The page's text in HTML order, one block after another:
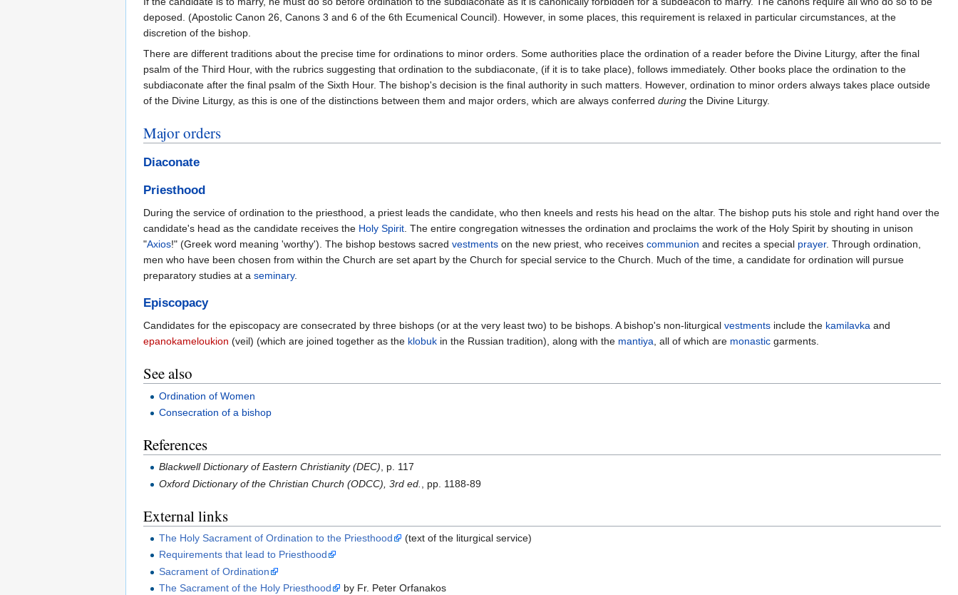
deposed. (Apostolic Canon 26, Canons 3 and 6 of the 6th Ecumenical Council). However, in some places, this requirement is relaxed in particular circumstances, at the
discretion of the bishop.
There are different traditions about the precise time for ordinations to minor orders. Some authorities place the ordination of a reader before the Divine Liturgy, after the final
psalm of the Third Hour, with the rubrics suggesting that ordination to the subdiaconate, (if it is to take place), follows immediately. Other books place the ordination to the
subdiaconate after the final psalm of the Sixth Hour. The bishop's decision is the final authority in such matters. However, ordination to minor orders always takes place outside
of the Divine Liturgy, as this is one of the distinctions between them and major orders, which are always conferred during the Divine Liturgy.
Major orders
Diaconate
Priesthood
During the service of ordination to the priesthood, a priest leads the candidate, who then kneels and rests his head on the altar. The bishop puts his stole and right hand over the
candidate's head as the candidate receives the Holy Spirit . The entire congregation witnesses the ordination and proclaims the work of the Holy Spirit by shouting in unison
"Axios!" (Greek word meaning 'worthy'). The bishop bestows sacred vestments on the new priest, who receives communion and recites a special prayer. Through ordination,
men who have been chosen from within the Church are set apart by the Church for special service to the Church. Much of the time, a candidate for ordination will pursue
preparatory studies at a seminary.
Episcopacy
Candidates for the episcopacy are consecrated by three bishops (or at the very least two) to be bishops. A bishop's non-liturgical vestments include the kamilavka and
epanokameloukion (veil) (which are joined together as the klobuk in the Russian tradition), along with the mantiya, all of which are monastic garments.
See also
Ordination of Women
Consecration of a bishop
References
Blackwell Dictionary of Eastern Christianity (DEC), p. 117
Oxford Dictionary of the Christian Church (ODCC), 3rd ed.
, pp. 1188-89
External links
The Holy Sacrament of Ordination to the Priesthood
(text of the liturgical service)
Requirements that lead to Priesthood
Sacrament of Ordination
The Sacrament of the Holy Priesthood
by Fr. Peter Orfanakos